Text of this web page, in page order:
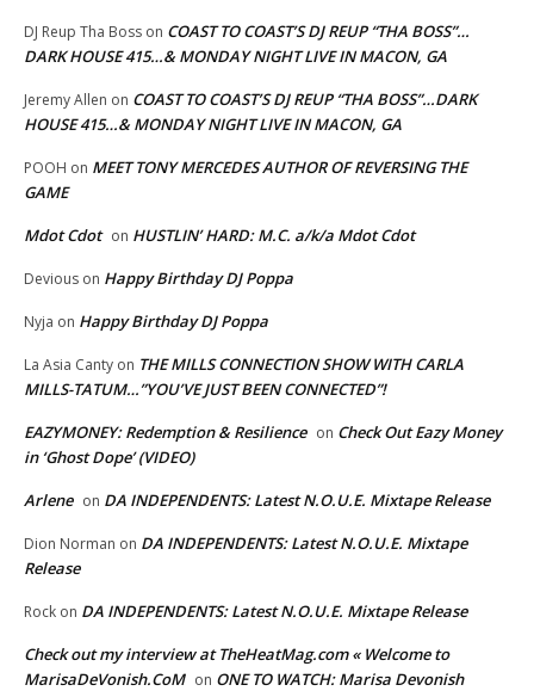
DJ Reup Tha Boss on COAST TO COAST’S DJ REUP “THA BOSS”…
DARK HOUSE 415…& MONDAY NIGHT LIVE IN MACON, GA
Jeremy Allen on COAST TO COAST’S DJ REUP “THA BOSS”…DARK
HOUSE 415…& MONDAY NIGHT LIVE IN MACON, GA
POOH on MEET TONY MERCEDES AUTHOR OF REVERSING THE
GAME
Mdot Cdot on HUSTLIN’ HARD: M.C. a/k/a Mdot Cdot
Devious on Happy Birthday DJ Poppa
Nyja on Happy Birthday DJ Poppa
La Asia Canty on THE MILLS CONNECTION SHOW WITH CARLA
MILLS-TATUM…”YOU’VE JUST BEEN CONNECTED”!
EAZYMONEY: Redemption & Resilience on Check Out Eazy Money
in ‘Ghost Dope’ (VIDEO)
Arlene on DA INDEPENDENTS: Latest N.O.U.E. Mixtape Release
Dion Norman on DA INDEPENDENTS: Latest N.O.U.E. Mixtape
Release
Rock on DA INDEPENDENTS: Latest N.O.U.E. Mixtape Release
Check out my interview at TheHeatMag.com « Welcome to
MarisaDeVonish.CoM on ONE TO WATCH: Marisa Devonish